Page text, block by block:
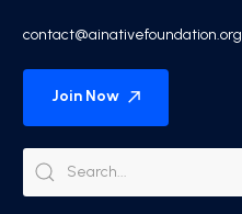
contact@ainativefoundation.org
Join Now